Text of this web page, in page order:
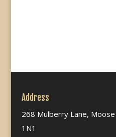
Address
268 Mulberry Lane, Moose
1N1